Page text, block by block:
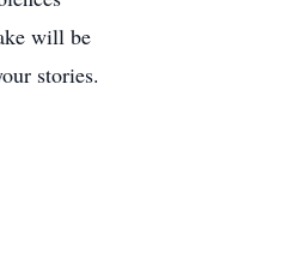
will be
stories.